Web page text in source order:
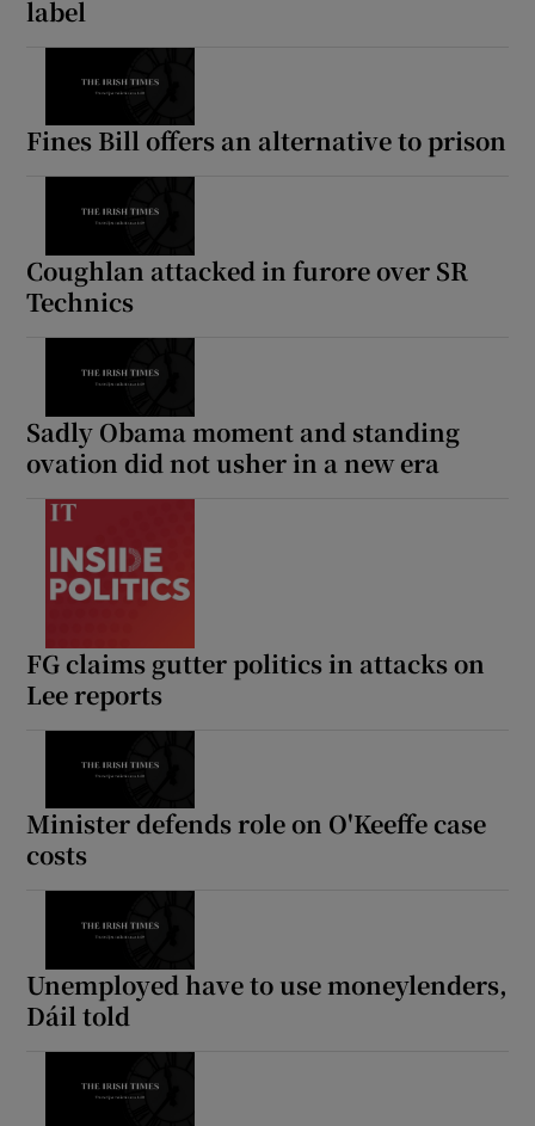
Show History sub sections
label
Fines Bill offers an alternative to prison
Coughlan attacked in furore over SR
Technics
Sadly Obama moment and standing
ovation did not usher in a new era
FG claims gutter politics in attacks on
Lee reports
Minister defends role on O'Keeffe case
costs
Unemployed have to use moneylenders,
Dáil told